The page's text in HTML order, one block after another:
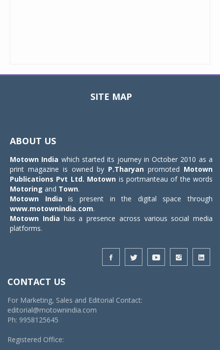
SITE MAP
ABOUT US
Motown India which started its journey in October 2010 as a
print magazine is owned by P.Tharyan promoted Motown
Publications Pvt Ltd. Motown is portmanteau of the words
Motoring and Town.
Motown India is present in the digital space through
www.motownindia.com.
Motown India has a presence across various social media
platforms.
CONTACT US
For Marketing, Sales and Editorial Contact:
editorial@motownindia.com
Ph: 9958125645
Registered Office: